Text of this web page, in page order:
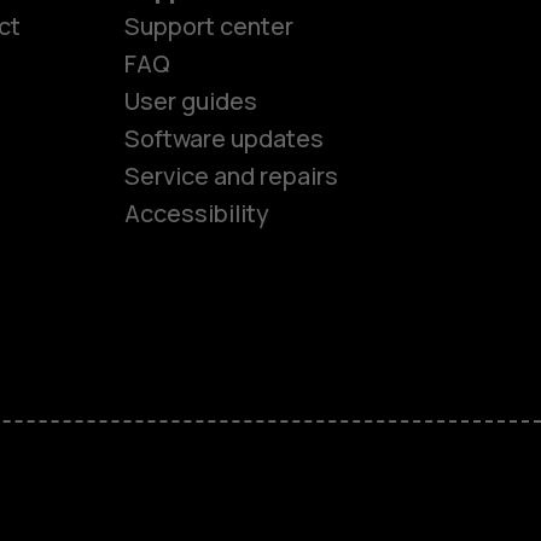
Support center
FAQ
User guides
Software updates
Service and repairs
Accessibility